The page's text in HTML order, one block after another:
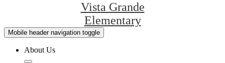
Vista Grande
Elementary
Mobile header navigation toggle
About Us